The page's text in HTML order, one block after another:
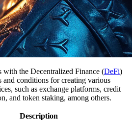
with the Decentralized Finance (DeFi)
and conditions for creating various
such as exchange platforms, credit
and token staking, among others.
Description